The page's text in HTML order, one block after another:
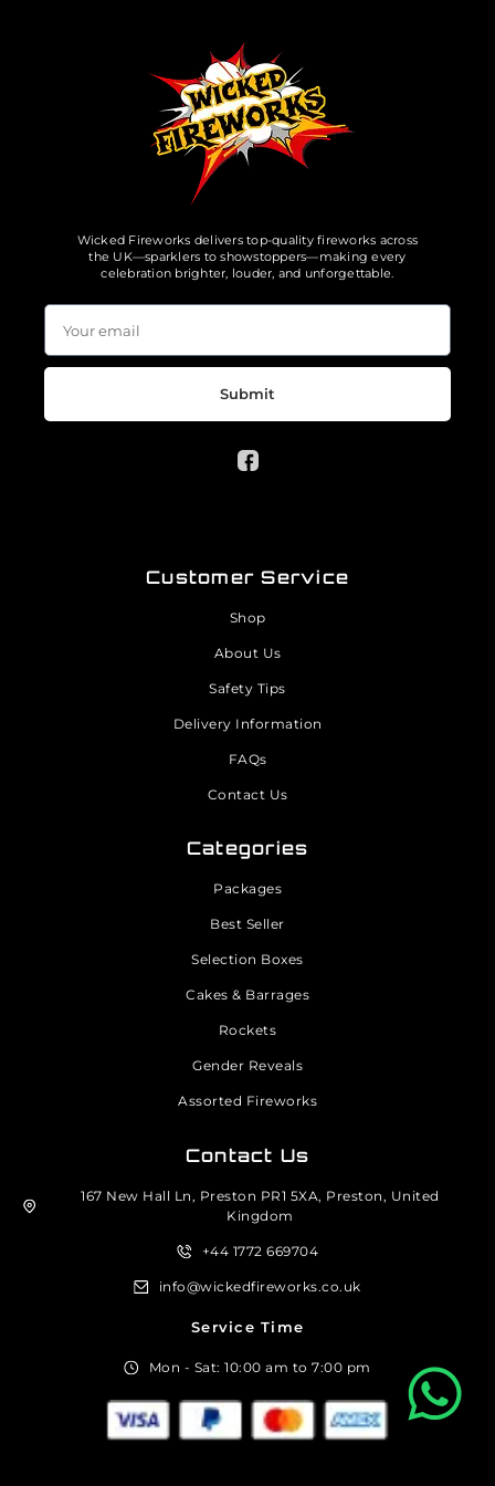
Wicked Fireworks delivers top-quality fireworks across
the UK—sparklers to showstoppers—making every
celebration brighter, louder, and unforgettable.
Submit
Customer Service
Shop
About Us
Safety Tips
Delivery Information
FAQs
Contact Us
Categories
Packages
Best Seller
Selection Boxes
Cakes & Barrages
Rockets
Gender Reveals
Assorted Fireworks
Contact Us
167 New Hall Ln, Preston PR1 5XA, Preston, United
Kingdom
+44 1772 669704
info@wickedfireworks.co.uk
Service Time
Mon - Sat: 10:00 am to 7:00 pm